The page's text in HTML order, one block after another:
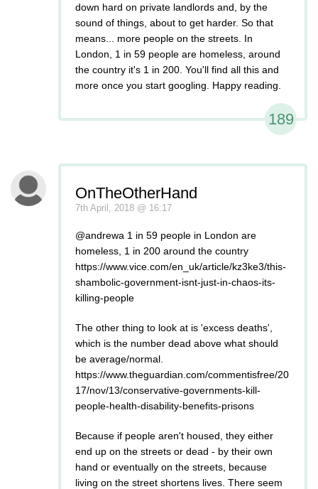
down hard on private landlords and, by the
sound of things, about to get harder. So that
means... more people on the streets. In
London, 1 in 59 people are homeless, around
the country it's 1 in 200. You'll find all this and
more once you start googling. Happy reading.
189
OnTheOtherHand
7th April, 2018 @ 16:17
@andrewa 1 in 59 people in London are
homeless, 1 in 200 around the country
https://www.vice.com/en_uk/article/kz3ke3/this-
shambolic-government-isnt-just-in-chaos-its-
killing-people
The other thing to look at is 'excess deaths',
which is the number dead above what should
be average/normal.
https://www.theguardian.com/commentisfree/20
17/nov/13/conservative-governments-kill-
people-health-disability-benefits-prisons
Because if people aren't housed, they either
end up on the streets or dead - by their own
hand or eventually on the streets, because
living on the street shortens lives. There seem